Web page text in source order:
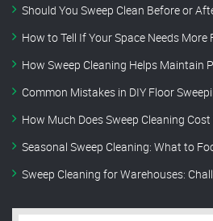
Should You Sweep Clean Before or
How to Tell If Your Space Needs More
How Sweep Cleaning Helps Maintain
Common Mistakes in DIY Floor
How Much Does Sweep Cleaning
Seasonal Sweep Cleaning: What to
Sweep Cleaning for Warehouses: